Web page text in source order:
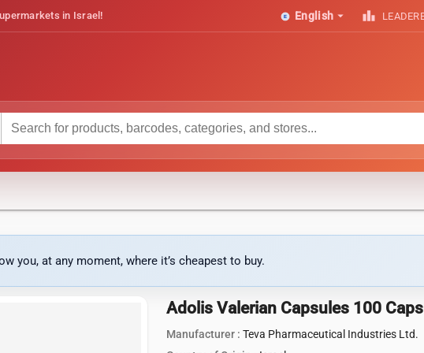
in Israel! English arrow_drop_down leaderboard
you, at any moment, where it’s cheapest to buy.
Adolis Valerian Capsules 100
Manufacturer :Teva Pharmaceutical Industries Ltd.